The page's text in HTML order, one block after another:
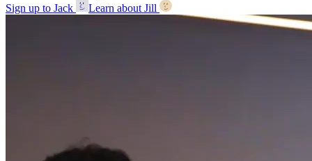
Sign up to Jack
Learn about Jill